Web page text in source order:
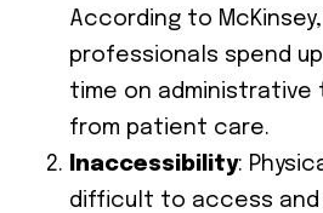
According to
professionals spend
time on
from patient care.
Inaccessibility:
difficult to access and